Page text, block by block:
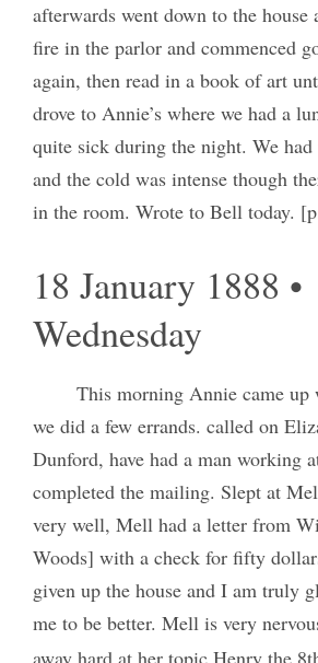
afterwards went down to the house
fire in the parlor and commenced
again, then read in a book of art
drove to Annie’s where we had a
quite sick during the night. We
and the cold was intense though
in the room. Wrote to Bell today.
18 January 1888 •
Wednesday
This morning Annie came up
we did a few errands. called on
Dunford, have had a man working
completed the mailing. Slept at
very well, Mell had a letter from
Woods] with a check for fifty
given up the house and I am truly
me to be better. Mell is very